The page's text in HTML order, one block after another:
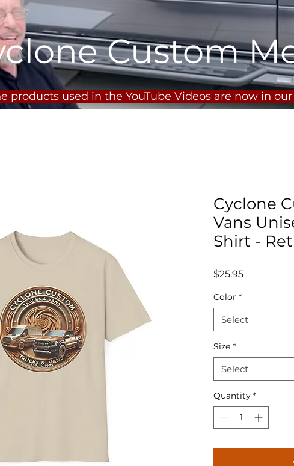
Custom
products used in the YouTube Videos are now in
Cyclone
Vans
Shirt -
$25.95Price
Color *
Select
Size *
Select
Quantity *